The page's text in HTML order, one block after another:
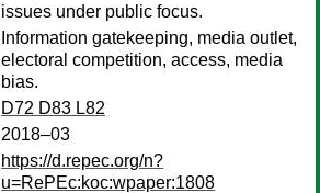
issues under public focus.
Information gatekeeping, media outlet,
electoral competition, access, media
bias.
D72 D83 L82
2018–03
https://d.repec.org/n?
u=RePEc:koc:wpaper:1808